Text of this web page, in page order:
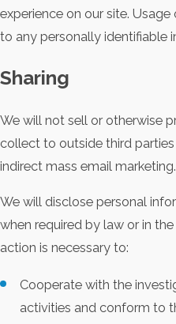
experience on our site.
to any personally identifiable
Sharing
We will not sell or otherwise
collect to outside third
indirect mass email marketing.
We will disclose personal
when required by law or in
action is necessary to:
Cooperate with the
activities and conform to